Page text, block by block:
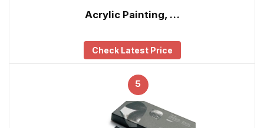
Acrylic Painting, …
Check Latest Price
5